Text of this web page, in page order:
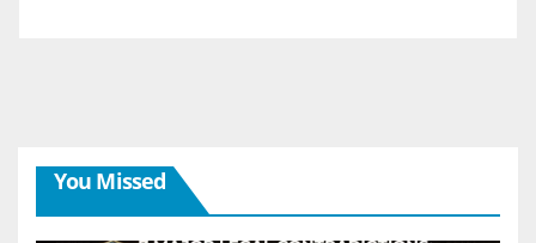
You Missed